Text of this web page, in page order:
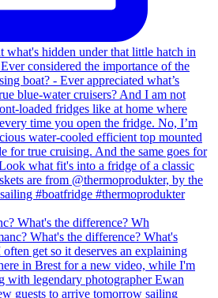
What's the difference? Wh